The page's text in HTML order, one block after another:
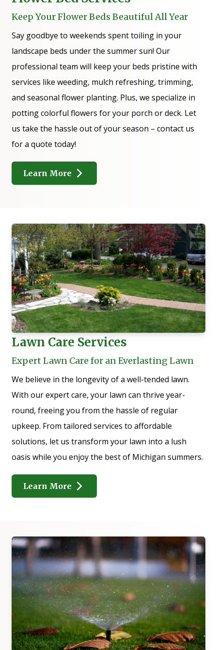
Keep Your Flower Beds Beautiful All Year
Say goodbye to weekends spent toiling in your
landscape beds under the summer sun! Our
professional team will keep your beds pristine with
services like weeding, mulch refreshing, trimming,
and seasonal flower planting. Plus, we specialize in
potting colorful flowers for your porch or deck. Let
us take the hassle out of your season – contact us
for a quote today!
Learn More
Lawn Care Services
Expert Lawn Care for an Everlasting Lawn
We believe in the longevity of a well-tended lawn.
With our expert care, your lawn can thrive year-
round, freeing you from the hassle of regular
upkeep. From tailored services to affordable
solutions, let us transform your lawn into a lush
oasis while you enjoy the best of Michigan summers.
Learn More